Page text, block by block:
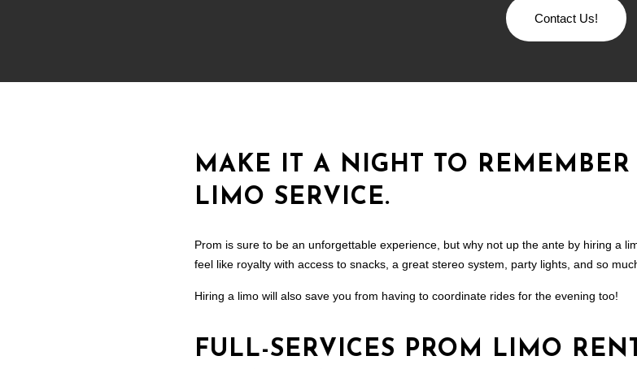
Contact Us!
MAKE IT A NIGHT TO
LIMO SERVICE.
Prom is sure to be an unforgettable experience, but why not up the ante by hiring a
feel like royalty with access to snacks, a great stereo system, party lights, and so
Hiring a limo will also save you from having to coordinate rides for the evening too!
FULL-SERVICES PROM LIMO